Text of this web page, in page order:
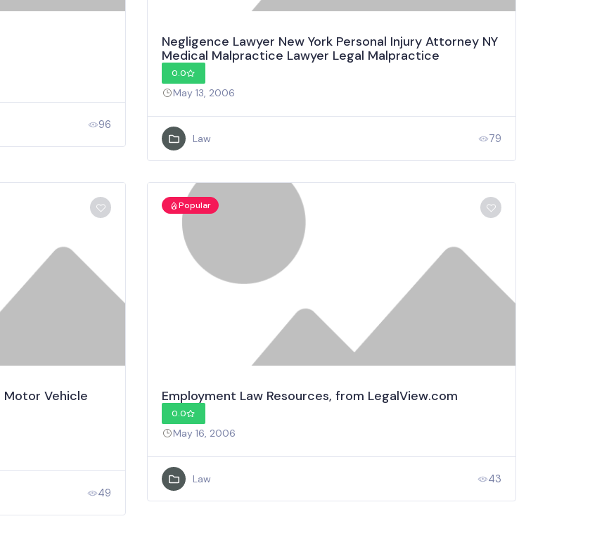
96
Negligence Lawyer New York Personal Injury Attorney NY
Medical Malpractice Lawyer Legal Malpractice
0.0
May 13, 2006
Law 79
Motor Vehicle
49
Popular
Employment Law Resources, from LegalView.com
0.0
May 16, 2006
Law 43